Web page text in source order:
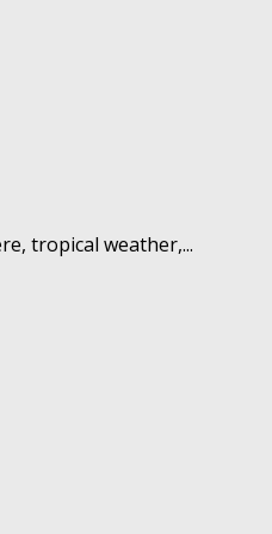
tropical weather,...